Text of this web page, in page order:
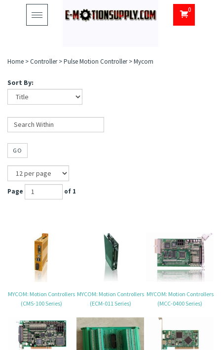
Toggle
navigation
0
Home >Controller>Pulse Motion Controller>Mycom
Sort By:
GO
Page of 1
MYCOM: Motion Controllers
(CMS-100 Series)
MYCOM: Motion Controllers
(ECM-011 Series)
MYCOM: Motion Controllers
(MCC-0400 Series)